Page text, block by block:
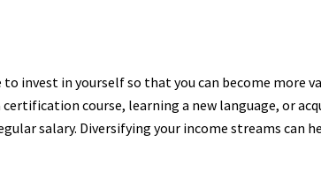
to invest in yourself so that you can become more
course, learning a new language, or
salary. Diversifying your income streams can